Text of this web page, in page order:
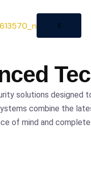
X
solutions designed
combine the
of mind and complete